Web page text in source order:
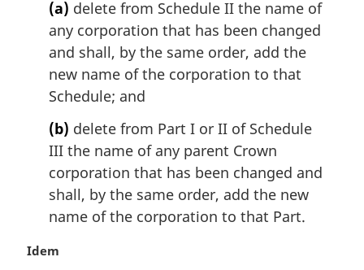
(a) delete from Schedule II the name of
any corporation that has been changed
and shall, by the same order, add the
new name of the corporation to that
Schedule; and
(b) delete from Part I or II of Schedule
III the name of any parent Crown
corporation that has been changed and
shall, by the same order, add the new
name of the corporation to that Part.
M
Idem